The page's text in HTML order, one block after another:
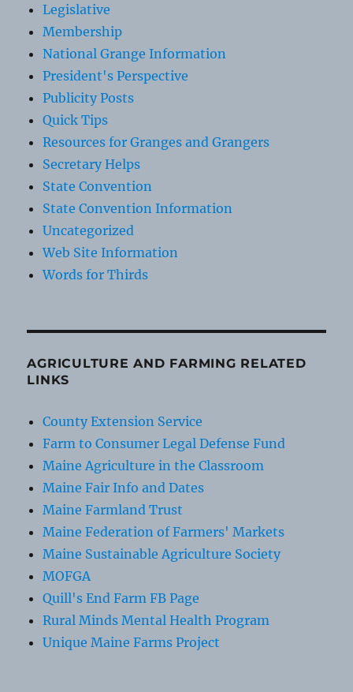
Legislative
Membership
National Grange Information
President's Perspective
Publicity Posts
Quick Tips
Resources for Granges and Grangers
Secretary Helps
State Convention
State Convention Information
Uncategorized
Web Site Information
Words for Thirds
AGRICULTURE AND FARMING RELATED
LINKS
County Extension Service
Farm to Consumer Legal Defense Fund
Maine Agriculture in the Classroom
Maine Fair Info and Dates
Maine Farmland Trust
Maine Federation of Farmers' Markets
Maine Sustainable Agriculture Society
MOFGA
Quill's End Farm FB Page
Rural Minds Mental Health Program
Unique Maine Farms Project